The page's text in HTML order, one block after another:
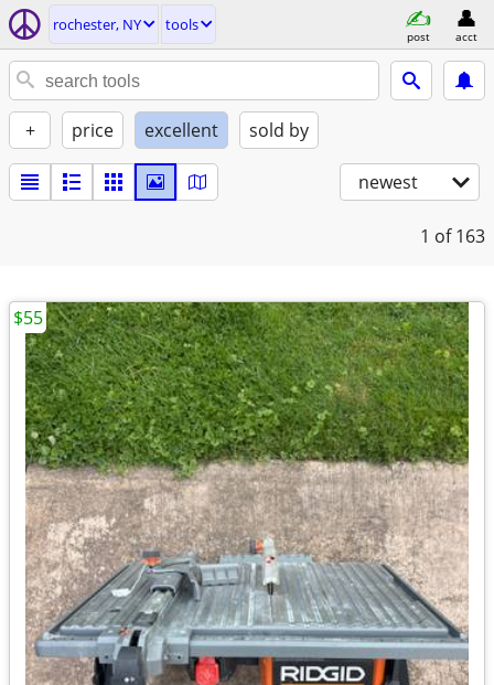
rochester, NY tools
post acct
+ price excellent sold by
newest
1 of 163
$55